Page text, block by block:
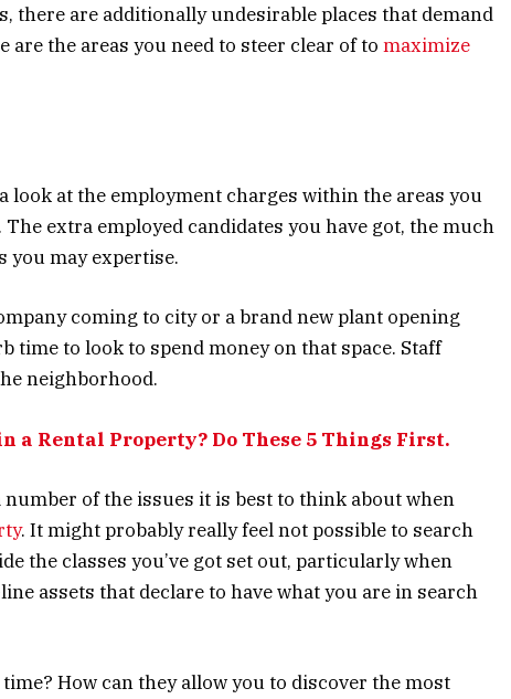
there are additionally undesirable places that demand
are the areas you need to steer clear of to maximize
look at the employment charges within the areas you
extra employed candidates you have got, the much
you may expertise.
coming to city or a brand new plant opening
time to look to spend money on that space. Staff
neighborhood.
a Rental Property? Do These 5 Things First.
number of the issues it is best to think about when
. It might probably really feel not possible to search
the classes you’ve got set out, particularly when
assets that declare to have what you are in search
How can they allow you to discover the most